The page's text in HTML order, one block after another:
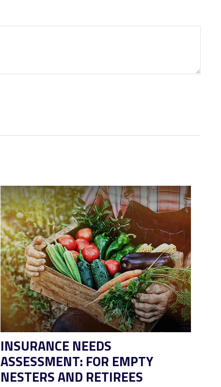
INSURANCE NEEDS
ASSESSMENT: FOR EMPTY
NESTERS AND RETIREES